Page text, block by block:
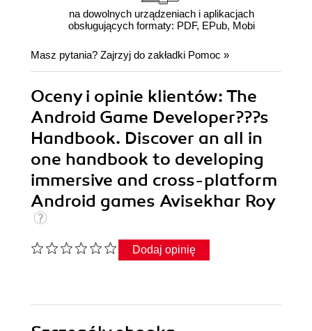
na dowolnych urządzeniach i aplikacjach
obsługujących formaty: PDF, EPub, Mobi
Masz pytania? Zajrzyj do zakładki Pomoc »
Oceny i opinie klientów: The
Android Game Developer???s
Handbook. Discover an all in
one handbook to developing
immersive and cross-platform
Android games Avisekhar Roy
Dodaj opinię